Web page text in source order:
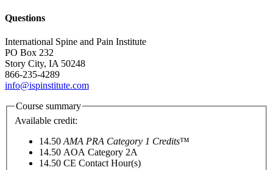
Questions
International Spine and Pain Institute
PO Box 232
Story City, IA 50248
866-235-4289
info@ispinstitute.com
Course summary
Available credit:
14.50 AMA PRA Category 1 Credits™
14.50 AOA Category 2­A
14.50 CE Contact Hour(s)